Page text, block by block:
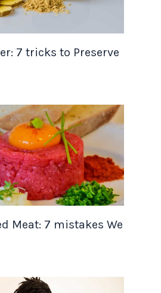
7 tricks to Preserve
Meat: 7 mistakes We